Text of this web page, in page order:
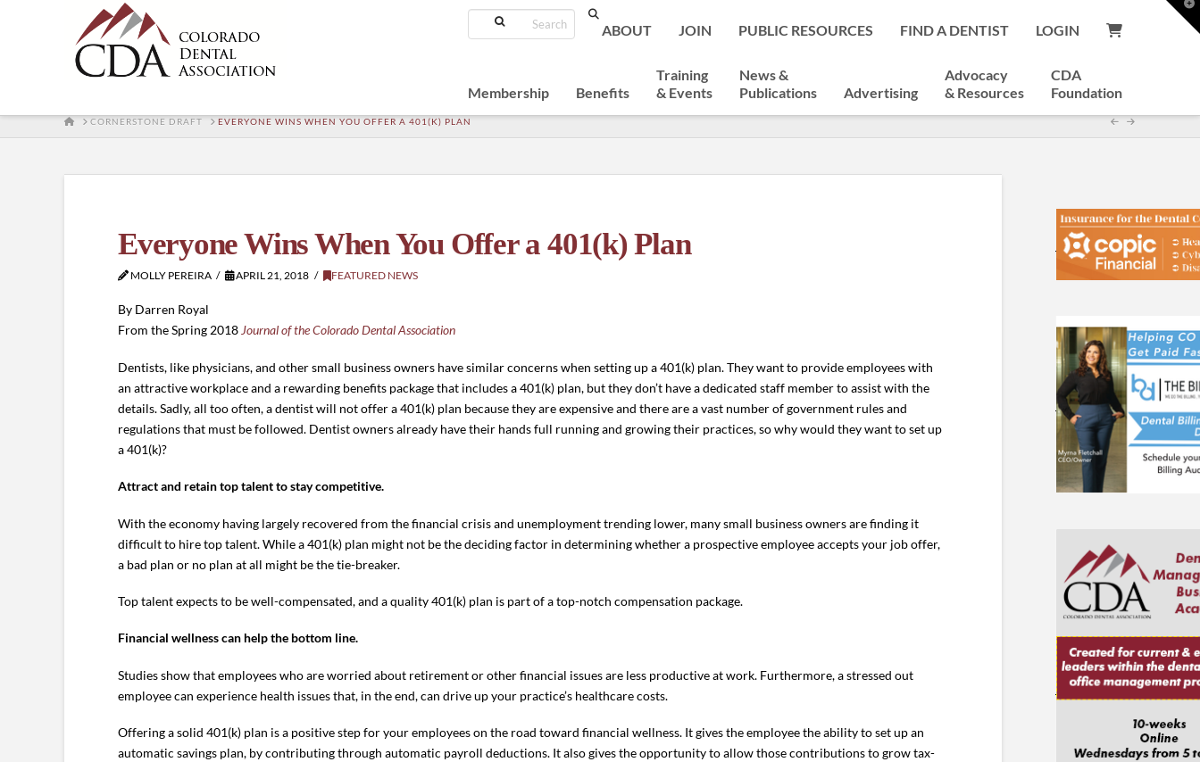
Search
ABOUT JOIN PUBLIC RESOURCES FIND A DENTIST LOGIN
Membership Benefits
Training
& Events
News &
Publications
Advertising
Advocacy
& Resources
CDA
Foundation
HOMECORNERSTONE DRAFT EVERYONE WINS WHEN YOU OFFER A 401(K) PLAN
Everyone Wins When You Offer a 401(k) Plan
MOLLY PEREIRA APRIL 21, 2018 FEATURED NEWS
By Darren Royal
From the Spring 2018Journal of the Colorado Dental Association
Dentists, like physicians, and other small business owners have similar concerns when setting up a 401(k) plan. They want to provide employees with
an attractive workplace and a rewarding benefits package that includes a 401(k) plan, but they don’t have a dedicated staff member to assist with the
details. Sadly, all too often, a dentist will not offer a 401(k) plan because they are expensive and there are a vast number of government rules and
regulations that must be followed. Dentist owners already have their hands full running and growing their practices, so why would they want to set up
a 401(k)?
Attract and retain top talent to stay competitive.
With the economy having largely recovered from the financial crisis and unemployment trending lower, many small business owners are finding it
difficult to hire top talent. While a 401(k) plan might not be the deciding factor in determining whether a prospective employee accepts your job offer,
a bad plan or no plan at all might be the tie-breaker.
Top talent expects to be well-compensated, and a quality 401(k) plan is part of a top-notch compensation package.
Financial wellness can help the bottom line.
Studies show that employees who are worried about retirement or other financial issues are less productive at work. Furthermore, a stressed out
employee can experience health issues that, in the end, can drive up your practice’s healthcare costs.
Offering a solid 401(k) plan is a positive step for your employees on the road toward financial wellness. It gives the employee the ability to set up an
automatic savings plan, by contributing through automatic payroll deductions. It also gives the opportunity to allow those contributions to grow tax-